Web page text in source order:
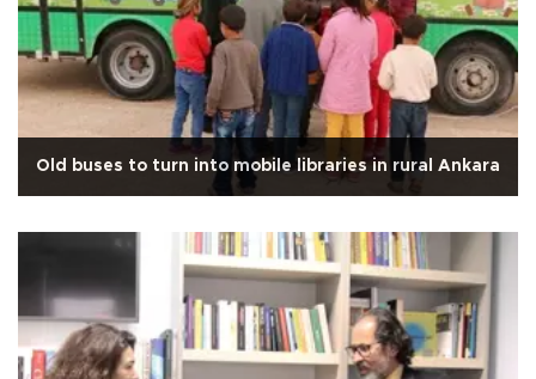
Old buses to turn into mobile libraries in rural Ankara